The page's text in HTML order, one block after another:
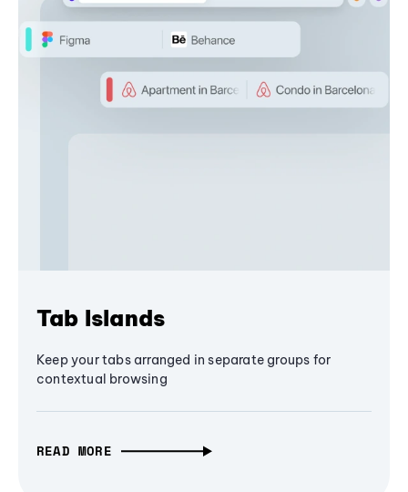
Tab Islands
Keep your tabs arranged in separate groups for
contextual browsing
READ MORE